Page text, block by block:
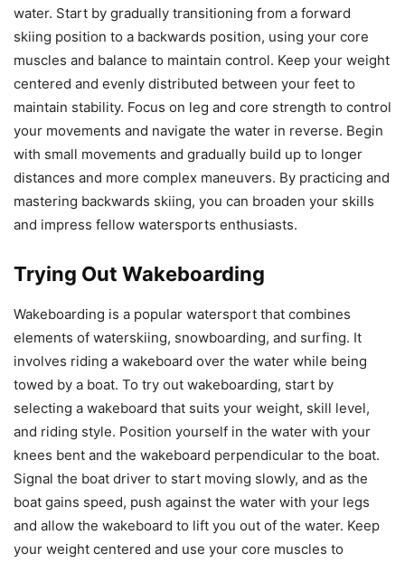
water. Start by gradually transitioning from a forward
skiing position to a backwards position, using your core
muscles and balance to maintain control. Keep your weight
centered and evenly distributed between your feet to
maintain stability. Focus on leg and core strength to control
your movements and navigate the water in reverse. Begin
with small movements and gradually build up to longer
distances and more complex maneuvers. By practicing and
mastering backwards skiing, you can broaden your skills
and impress fellow watersports enthusiasts.
Trying Out Wakeboarding
Wakeboarding is a popular watersport that combines
elements of waterskiing, snowboarding, and surfing. It
involves riding a wakeboard over the water while being
towed by a boat. To try out wakeboarding, start by
selecting a wakeboard that suits your weight, skill level,
and riding style. Position yourself in the water with your
knees bent and the wakeboard perpendicular to the boat.
Signal the boat driver to start moving slowly, and as the
boat gains speed, push against the water with your legs
and allow the wakeboard to lift you out of the water. Keep
your weight centered and use your core muscles to